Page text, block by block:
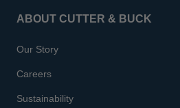
ABOUT CUTTER & BUCK
Our Story
Careers
Sustainability